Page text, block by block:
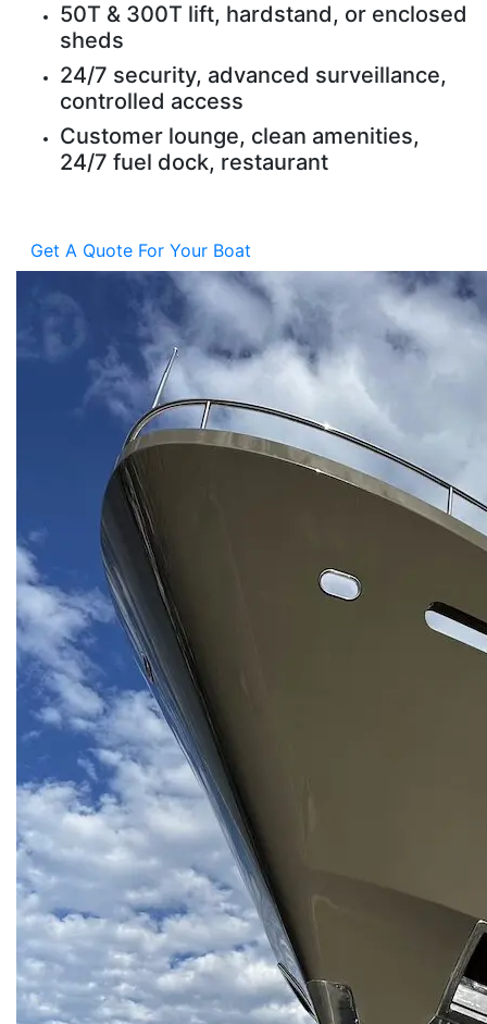
50T & 300T lift, hardstand, or enclosed
sheds
24/7 security, advanced surveillance,
controlled access
Customer lounge, clean amenities,
24/7 fuel dock, restaurant
Get A Quote For Your Boat